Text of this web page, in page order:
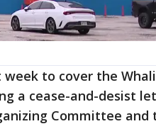
to cover the
a cease-and-desist
Committee and